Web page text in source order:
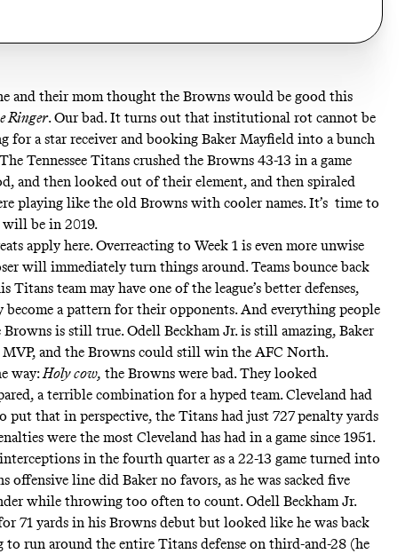
and their mom thought the Browns would be good this
Ringer. Our bad. It turns out that institutional rot cannot be
for a star receiver and booking Baker Mayfield into a bunch
Tennessee Titans crushed the Browns 43-13 in a game
and then looked out of their element, and then spiraled
playing like the old Browns with cooler names. It’s time to
will be in 2019.
apply here. Overreacting to Week 1 is even more unwise
will immediately turn things around. Teams bounce back
Titans team may have one of the league’s better defenses,
a pattern for their opponents. And everything people
is still true. Odell Beckham Jr. is still amazing, Baker
and the Browns could still win the AFC North.
way:Holy cow, the Browns were bad. They looked
a terrible combination for a hyped team. Cleveland had
put that in perspective, the Titans had just 727 penalty yards
were the most Cleveland has had in a game since 1951.
in the fourth quarter as a 22-13 game turned into
offensive line did Baker no favors, as he was sacked five
while throwing too often to count. Odell Beckham Jr.
71 yards in his Browns debut but looked like he was back
run around the entire Titans defense on third-and-28 (he